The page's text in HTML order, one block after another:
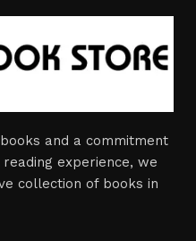
and a commitment
experience, we
collection of books in